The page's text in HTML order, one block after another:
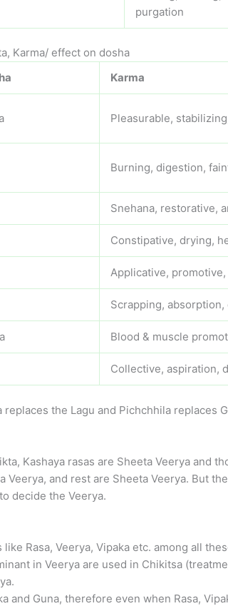
purgation
Karma/ effect on dosha
Karma
Pleasurable,
Burning, digestion,
Snehana, restorative,
Constipative, drying,
Applicative,
Scrapping,
Blood & muscle
Collective, aspiration,
the Lagu and Pichchhila replaces
Kashaya rasas are Sheeta Veerya and
Veerya, and rest are Sheeta Veerya. But
decide the Veerya.
Rasa, Veerya, Vipaka etc. among all
in Veerya are used in Chikitsa
and Guna, therefore even when Rasa,